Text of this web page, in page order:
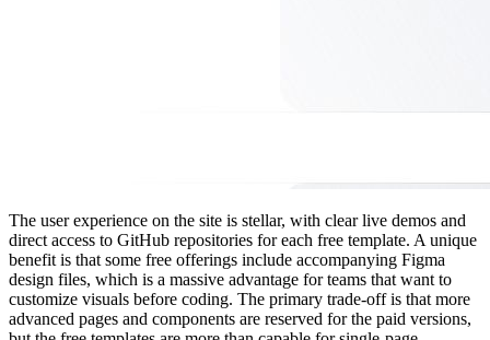
The user experience on the site is stellar, with clear live demos and
direct access to GitHub repositories for each free template. A unique
benefit is that some free offerings include accompanying Figma
design files, which is a massive advantage for teams that want to
customize visuals before coding. The primary trade-off is that more
advanced pages and components are reserved for the paid versions,